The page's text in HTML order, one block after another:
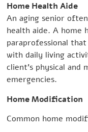
Home Health Aide
An aging senior
health aide. A home
paraprofessional
with daily living
client’s physical and
emergencies.
Home Modification
Common home